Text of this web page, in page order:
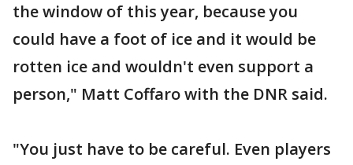
the window of this year, because you
could have a foot of ice and it would be
rotten ice and wouldn't even support a
person," Matt Coffaro with the DNR said.
"You just have to be careful. Even players